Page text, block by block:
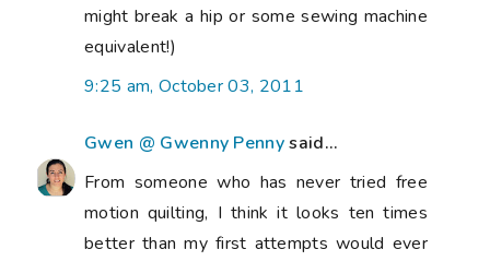
might break a hip or some sewing machine
equivalent!)
9:25 am, October 03, 2011
Gwen @ Gwenny Pennysaid...
From someone who has never tried free
motion quilting, I think it looks ten times
better than my first attempts would ever